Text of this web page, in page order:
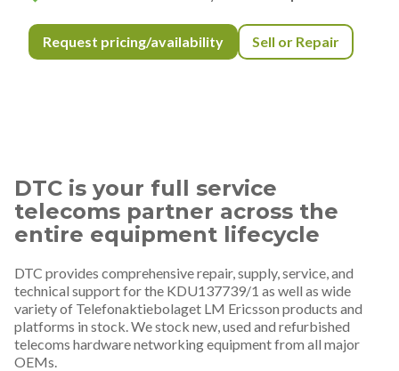
Request pricing/availability Sell or Repair
DTC is your full service
telecoms partner across the
entire equipment lifecycle
DTC provides comprehensive repair, supply, service, and
technical support for the KDU137739/1 as well as wide
variety of Telefonaktiebolaget LM Ericsson products and
platforms in stock. We stock new, used and refurbished
telecoms hardware networking equipment from all major
OEMs.